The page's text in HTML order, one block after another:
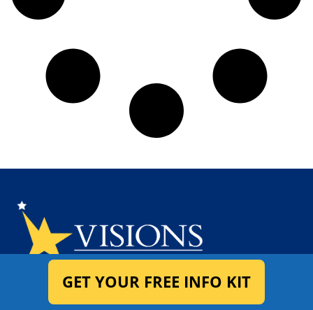
GET YOUR FREE INFO KIT